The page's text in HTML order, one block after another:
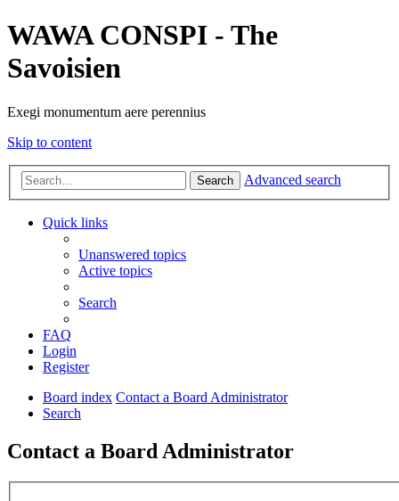
WAWA CONSPI - The
Savoisien
Exegi monumentum aere perennius
Skip to content
Search Advanced search
Quick links
Unanswered topics
Active topics
Search
FAQ
Login
Register
Board index Contact a Board Administrator
Search
Contact a Board Administrator